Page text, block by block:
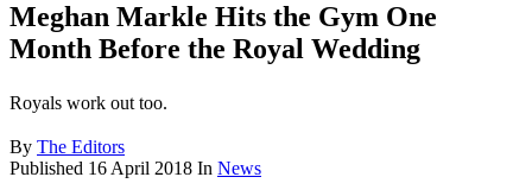
Meghan Markle Hits the Gym One
Month Before the Royal Wedding
Royals work out too.
By The Editors
Published 16 April 2018 In News